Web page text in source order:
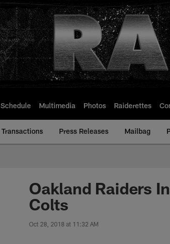
Schedule Multimedia Photos Raiderettes
Transactions Press Releases Mailbag
Oakland Raiders
Colts
Oct 28, 2018 at 11:32 AM